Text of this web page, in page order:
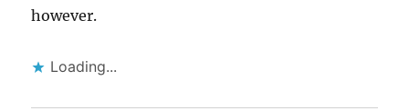
however.
Loading...